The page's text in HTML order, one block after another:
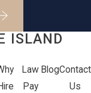
ISLAND
Law
Pay
BlogContact
Us